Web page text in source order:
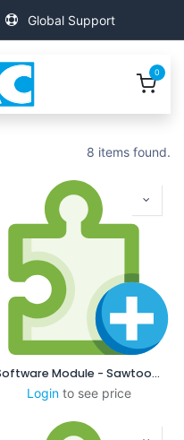
Global Support
0
8 items found.
Software Module - Sawtooth
Login to see price